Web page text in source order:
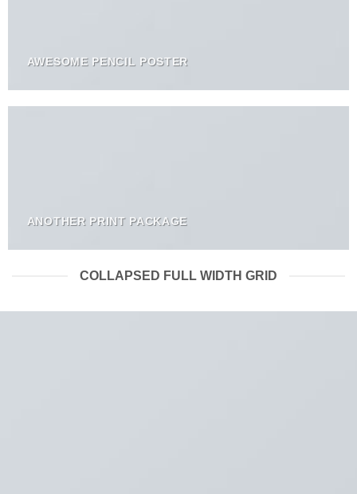
AWESOME PENCIL POSTER
ANOTHER PRINT PACKAGE
COLLAPSED FULL WIDTH GRID